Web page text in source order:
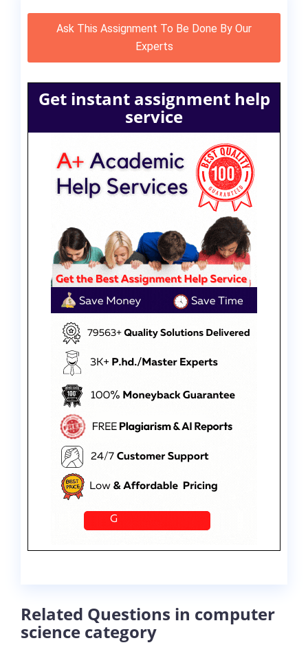
Ask This Assignment To Be Done By Our
Experts
Get instant assignment help
service
Related Questions in computer
science category